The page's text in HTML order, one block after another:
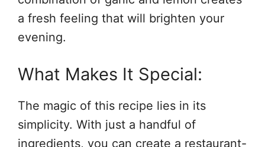
a fresh feeling that will brighten your
evening.
What Makes It Special:
The magic of this recipe lies in its
simplicity. With just a handful of
ingredients, you can create a restaurant-